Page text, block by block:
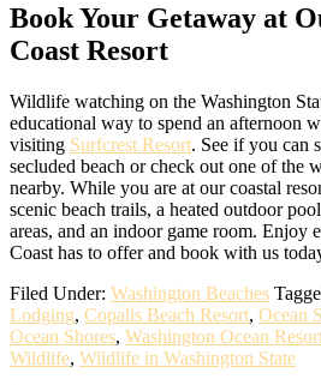
Book Your Getaway at
Coast Resort
Wildlife watching on the Washington
educational way to spend an afternoon
visiting Surfcrest Resort. See if you can
secluded beach or check out one of the
nearby. While you are at our coastal
scenic beach trails, a heated outdoor
areas, and an indoor game room. Enjoy
Coast has to offer and book with us
Filed Under: Washington Beaches
Lodging, Copalis Beach Resort, Ocean
Ocean Shores, Washington Ocean
Wildlife, Wildlife in Washington State